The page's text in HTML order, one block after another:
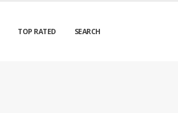
TOP RATED SEARCH